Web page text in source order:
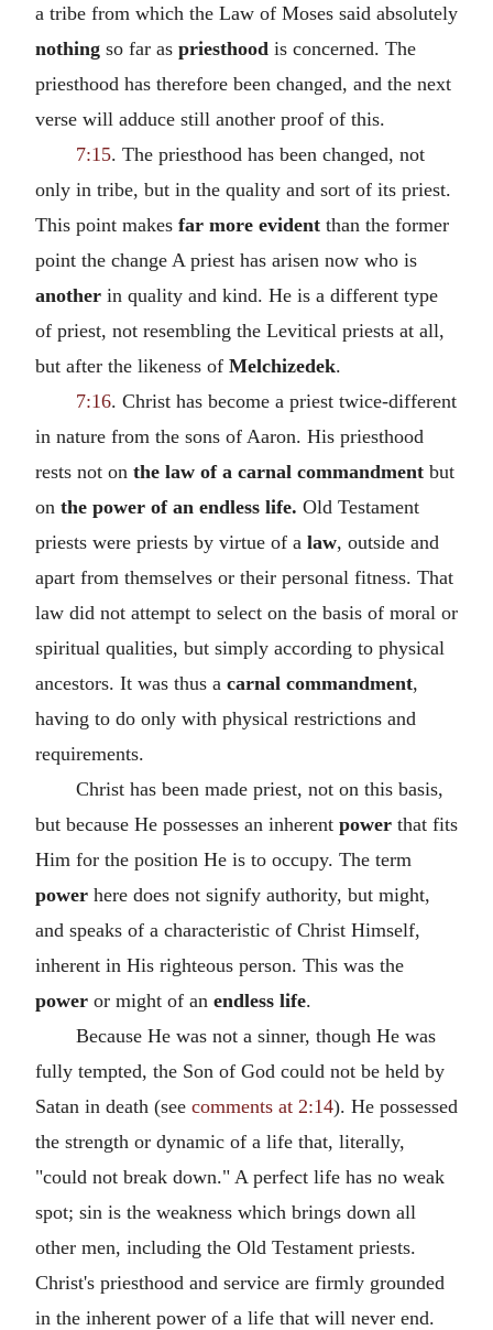
a tribe from which the Law of Moses said absolutely
nothing so far as priesthood is concerned. The
priesthood has therefore been changed, and the next
verse will adduce still another proof of this.
7:15. The priesthood has been changed, not
only in tribe, but in the quality and sort of its priest.
This point makes far more evident than the former
point the change A priest has arisen now who is
another in quality and kind. He is a different type
of priest, not resembling the Levitical priests at all,
but after the likeness of Melchizedek.
7:16. Christ has become a priest twice-different
in nature from the sons of Aaron. His priesthood
rests not on the law of a carnal commandment but
on the power of an endless life. Old Testament
priests were priests by virtue of a law, outside and
apart from themselves or their personal fitness. That
law did not attempt to select on the basis of moral or
spiritual qualities, but simply according to physical
ancestors. It was thus a carnal commandment,
having to do only with physical restrictions and
requirements.
Christ has been made priest, not on this basis,
but because He possesses an inherent power that fits
Him for the position He is to occupy. The term
power here does not signify authority, but might,
and speaks of a characteristic of Christ Himself,
inherent in His righteous person. This was the
power or might of an endless life.
Because He was not a sinner, though He was
fully tempted, the Son of God could not be held by
Satan in death (see comments at 2:14). He possessed
the strength or dynamic of a life that, literally,
"could not break down." A perfect life has no weak
spot; sin is the weakness which brings down all
other men, including the Old Testament priests.
Christ's priesthood and service are firmly grounded
in the inherent power of a life that will never end.